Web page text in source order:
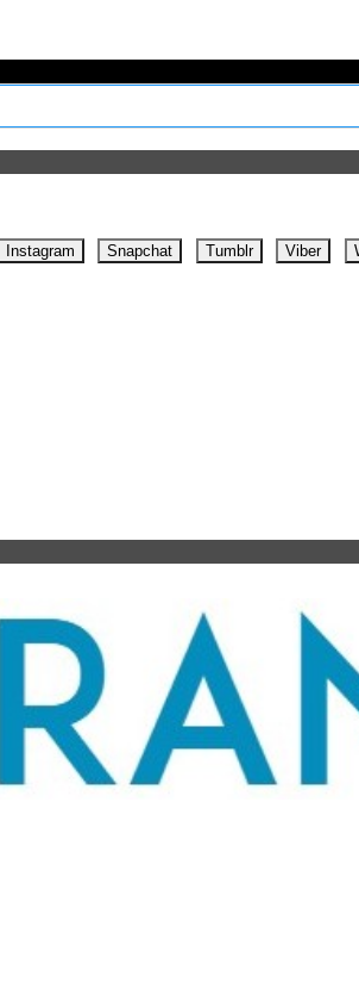
Instagram Snapchat Tumblr Viber